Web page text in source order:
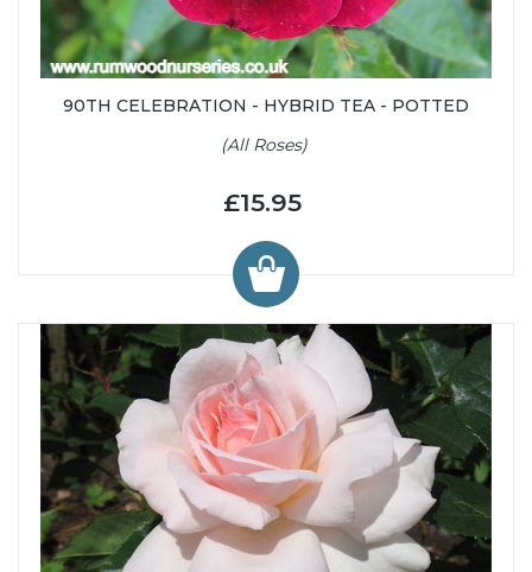
90TH CELEBRATION - HYBRID TEA - POTTED
(All Roses)
£15.95